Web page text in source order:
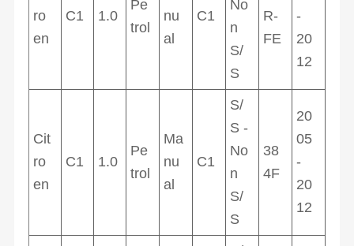
ro
en
C1 1.0
Pe
trol
nu
al
C1
No
n
S/
S
R-
FE
-
20
12
Cit
ro
en
C1 1.0
Pe
trol
Ma
nu
al
C1
S/
S -
No
n
S/
S
38
4F
20
05
-
20
12